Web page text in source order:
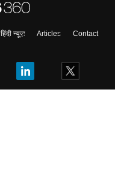
हिंदी न्यूज़ Articles
Contact